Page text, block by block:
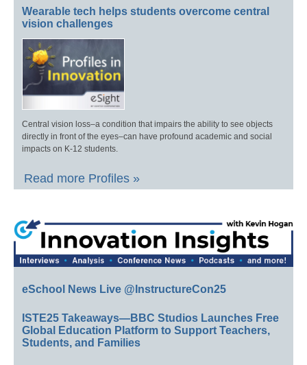
Wearable tech helps students overcome central
vision challenges
Central vision loss–a condition that impairs the ability to see objects
directly in front of the eyes–can have profound academic and social
impacts on K-12 students.
Read more Profiles »
eSchool News Live @InstructureCon25
ISTE25 Takeaways—BBC Studios Launches Free
Global Education Platform to Support Teachers,
Students, and Families